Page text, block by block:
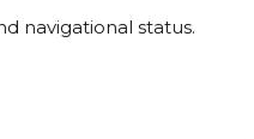
navigational status.